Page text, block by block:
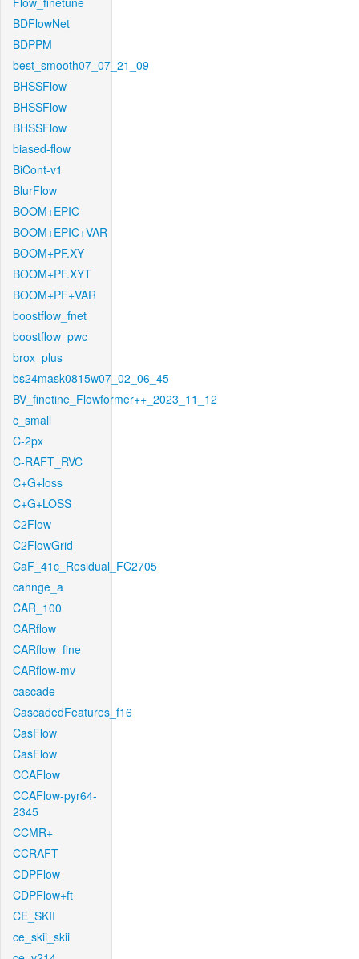
BDFlowNet
BDPPM
best_smooth07_07_21_09
BHSSFlow
BHSSFlow
BHSSFlow
biased-flow
BiCont-v1
BlurFlow
BOOM+EPIC
BOOM+EPIC+VAR
BOOM+PF.XY
BOOM+PF.XYT
BOOM+PF+VAR
boostflow_fnet
boostflow_pwc
brox_plus
bs24mask0815w07_02_06_45
BV_finetine_Flowformer++_2023_11_12
c_small
C-2px
C-RAFT_RVC
C+G+loss
C+G+LOSS
C2Flow
C2FlowGrid
CaF_41c_Residual_FC2705
cahnge_a
CAR_100
CARflow
CARflow_fine
CARflow-mv
cascade
CascadedFeatures_f16
CasFlow
CasFlow
CCAFlow
CCAFlow-pyr64-
2345
CCMR+
CCRAFT
CDPFlow
CDPFlow+ft
CE_SKII
ce_skii_skii